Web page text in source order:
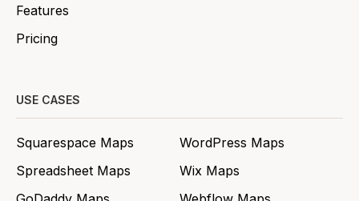
Features
Pricing
USE CASES
Squarespace Maps
WordPress Maps
Spreadsheet Maps
Wix Maps